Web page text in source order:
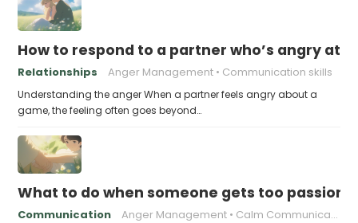
How to respond to a partner who’s angry at
Relationships Anger Management Communication skills
Understanding the anger When a partner feels angry about a
game, the feeling often goes beyond…
What to do when someone gets too
Communication Anger Management Calm Communication